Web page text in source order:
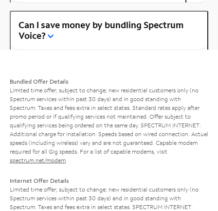
Can I save money by bundling Spectrum
Voice?
Bundled Offer Details
Limited time offer; subject to change; new residential customers only (no
Spectrum services within past 30 days) and in good standing with
Spectrum. Taxes and fees extra in select states. Standard rates apply after
promo period or if qualifying services not maintained. Offer subject to
qualifying services being ordered on the same day. SPECTRUM INTERNET:
Additional charge for installation. Speeds based on wired connection. Actual
speeds (including wireless) vary and are not guaranteed. Capable modem
required for all Gig speeds. For a list of capable modems, visit
spectrum.net/modem
Internet Offer Details
Limited time offer; subject to change; new residential customers only (no
Spectrum services within past 30 days) and in good standing with
Spectrum. Taxes and fees extra in select states. SPECTRUM INTERNET: